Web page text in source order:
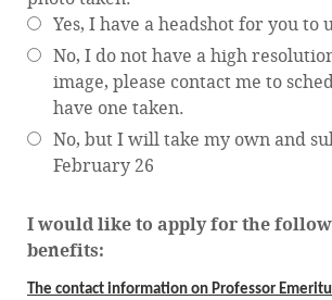
Yes, I have a headshot for you to
No, I do not have a high
image, please contact me to
have one taken.
No, but I will take my own and
February 26
I would like to apply for the
benefits:
The contact information on Professor